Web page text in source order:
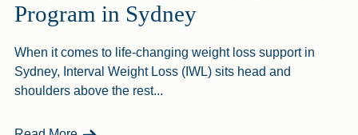
Program in Sydney
When it comes to life-changing weight loss support in
Sydney, Interval Weight Loss (IWL) sits head and
shoulders above the rest...